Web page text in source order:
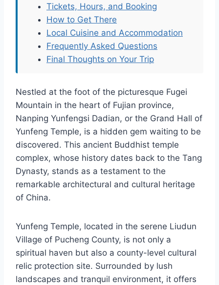
Tickets, Hours, and Booking
How to Get There
Local Cuisine and Accommodation
Frequently Asked Questions
Final Thoughts on Your Trip
Nestled at the foot of the picturesque Fugei
Mountain in the heart of Fujian province,
Nanping Yunfengsi Dadian, or the Grand Hall of
Yunfeng Temple, is a hidden gem waiting to be
discovered. This ancient Buddhist temple
complex, whose history dates back to the Tang
Dynasty, stands as a testament to the
remarkable architectural and cultural heritage
of China.
Yunfeng Temple, located in the serene Liudun
Village of Pucheng County, is not only a
spiritual haven but also a county-level cultural
relic protection site. Surrounded by lush
landscapes and tranquil environment, it offers